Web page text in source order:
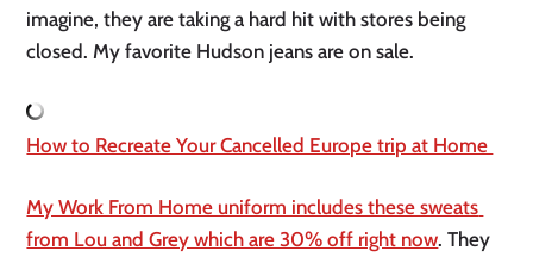
imagine, they are taking a hard hit with stores being
closed. My favorite Hudson jeans are on sale.
How to Recreate Your Cancelled Europe trip at Home
My Work From Home uniform includes these sweats
from Lou and Grey which are 30% off right now. They